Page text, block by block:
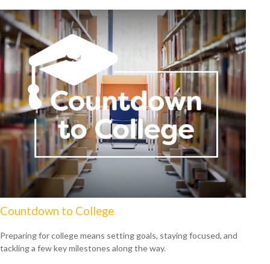
Countdown to College
Preparing for college means setting goals, staying focused, and
tackling a few key milestones along the way.